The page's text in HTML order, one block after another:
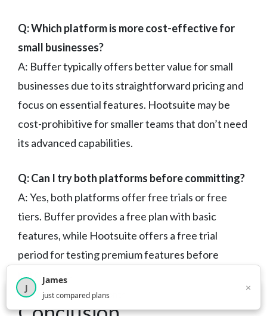
Q: Which platform is more cost-effective for
small businesses?
A: Buffer typically offers better value for small
businesses due to its straightforward pricing and
focus on essential features. Hootsuite may be
cost-prohibitive for smaller teams that don’t need
its advanced capabilities.
Q: Can I try both platforms before committing?
A: Yes, both platforms offer free trials or free
tiers. Buffer provides a free plan with basic
features, while Hootsuite offers a free trial
period for testing premium features before
2,718visitors this month
J
James
just compared plans
×